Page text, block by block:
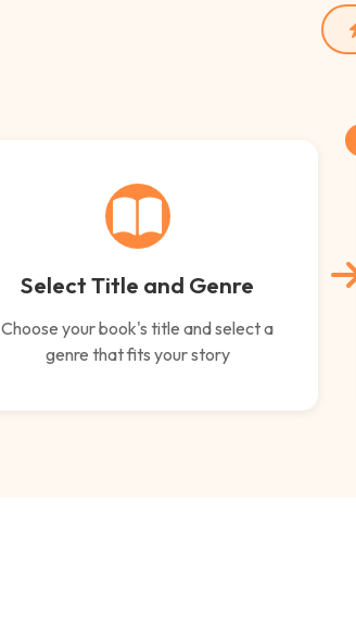
Select Title and Genre
Choose your book's title and select a
genre that fits your story